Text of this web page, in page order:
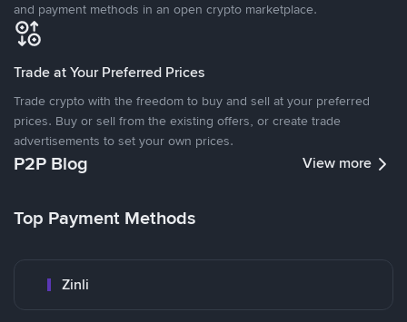
and payment methods in an open crypto marketplace.
Trade at Your Preferred Prices
Trade crypto with the freedom to buy and sell at your preferred
prices. Buy or sell from the existing offers, or create trade
advertisements to set your own prices.
P2P Blog View more
Top Payment Methods
Zinli